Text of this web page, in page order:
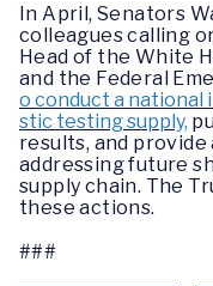
In April, Senators
colleagues calling
Head of the White
and the Federal
o conduct a national
stic testing supply,
results, and
addressing future
supply chain. The
these actions.
###